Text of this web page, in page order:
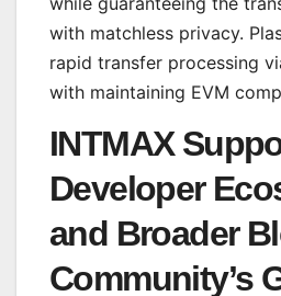
with matchless privacy.
rapid transfer processing
with maintaining EVM
INTMAX
Developer
and Broader
Community’s